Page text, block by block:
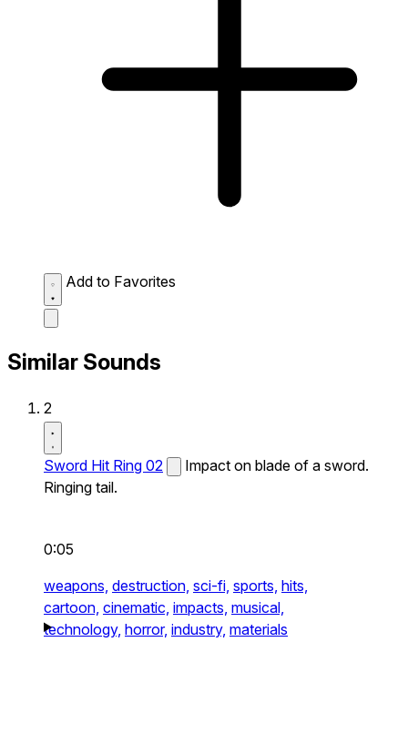
Add to Favorites
Similar Sounds
2
Sword Hit Ring 02
Impact on blade of a sword.
Ringing tail.
0:05
weapons, destruction, sci-fi, sports, hits,
cartoon, cinematic, impacts, musical,
technology, horror, industry, materials